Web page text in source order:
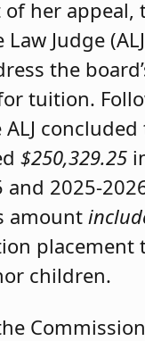
her appeal,
Judge
the
tuition.
$250,329.25
and 2025-
amount
children.